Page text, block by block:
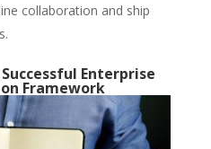
collaboration and ship
Enterprise
Framework